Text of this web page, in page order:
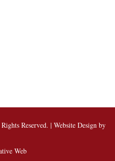
Reserved. | Website Design by
Web